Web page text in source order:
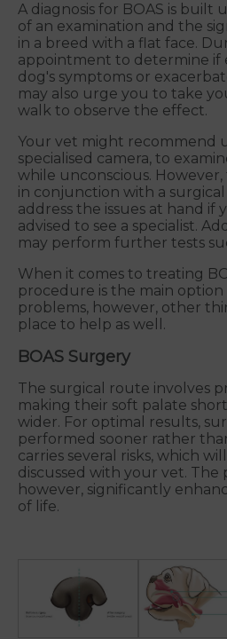
A diagnosis for BOAS is built
of an examination and the
in a breed with a flat face.
appointment to determine if
dog's symptoms or
may also urge you to take
walk to observe the effect.
Your vet might recommend
specialised camera, to
while unconscious. However,
in conjunction with a
address the issues at hand if
advised to see a specialist.
may perform further tests
When it comes to treating
procedure is the main option
problems, however, other
place to help as well.
BOAS Surgery
The surgical route involves
making their soft palate
wider. For optimal results,
performed sooner rather
carries several risks, which
discussed with your vet. The
however, significantly
of life.